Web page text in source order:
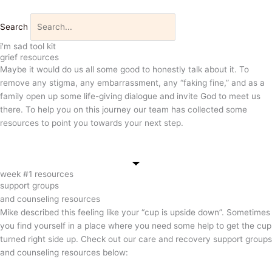
Search
i'm sad tool kit
grief resources
Maybe it would do us all some good to honestly talk about it. To
remove any stigma, any embarrassment, any “faking fine,” and as a
family open up some life-giving dialogue and invite God to meet us
there. To help you on this journey our team has collected some
resources to point you towards your next step.
week #1 resources
support groups
and counseling resources
Mike described this feeling like your “cup is upside down”. Sometimes
you find yourself in a place where you need some help to get the cup
turned right side up. Check out our care and recovery support groups
and counseling resources below: